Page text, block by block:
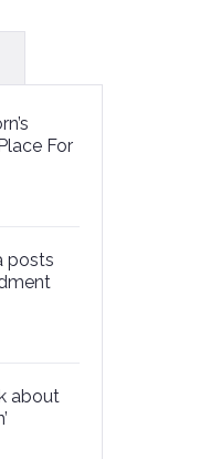
For
posts
about